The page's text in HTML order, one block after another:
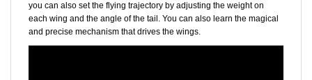
each wing and the angle of the tail. You can also learn the magical
and precise mechanism that drives the wings.